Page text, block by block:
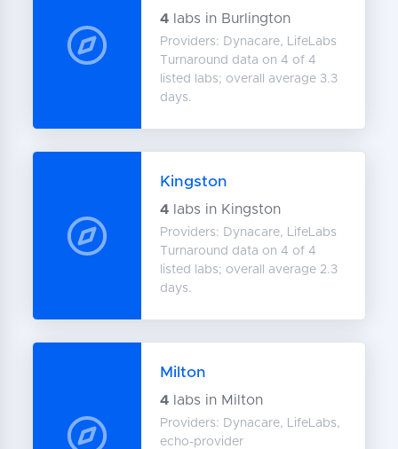
4 labs in Burlington
Providers: Dynacare, LifeLabs
Turnaround data on 4 of 4
listed labs; overall average 3.3
days.
Kingston
4 labs in Kingston
Providers: Dynacare, LifeLabs
Turnaround data on 4 of 4
listed labs; overall average 2.3
days.
Milton
4 labs in Milton
Providers: Dynacare, LifeLabs,
echo-provider